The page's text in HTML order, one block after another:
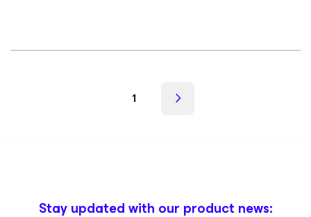
1
Stay updated with our product news: